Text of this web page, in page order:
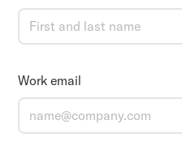
Work email